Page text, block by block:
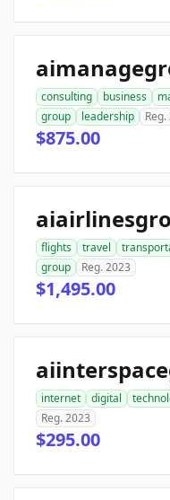
consulting business
group
leadership
$875.00
flights travel
group
Reg. 2023
$1,495.00
internet digital
Reg. 2023
$295.00